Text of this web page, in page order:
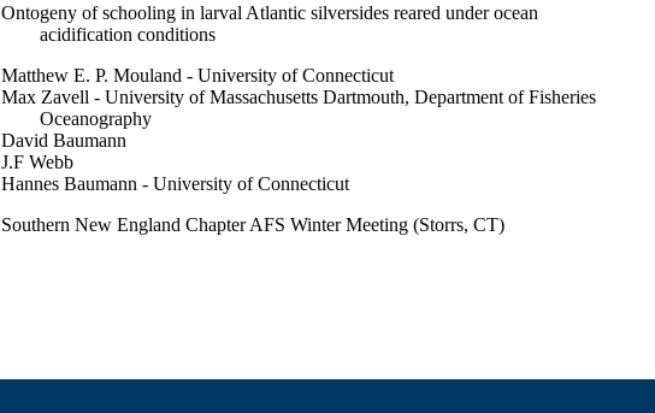
Ontogeny of schooling in larval Atlantic silversides reared under ocean
acidification conditions
Matthew E. P. Mouland - University of Connecticut
Max Zavell - University of Massachusetts Dartmouth, Department of Fisheries
Oceanography
David Baumann
J.F Webb
Hannes Baumann - University of Connecticut
Southern New England Chapter AFS Winter Meeting (Storrs, CT)